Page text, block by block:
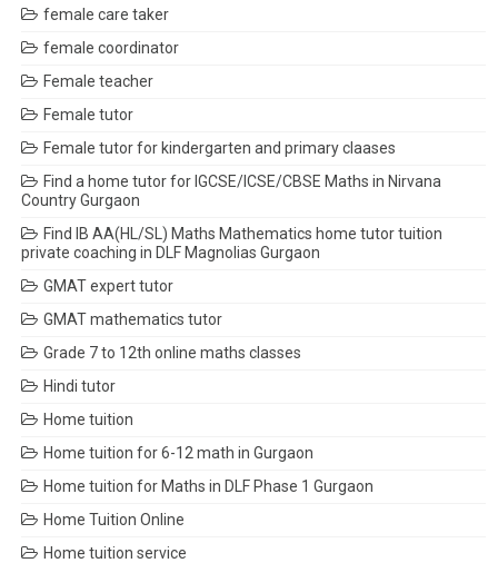
female care taker
female coordinator
Female teacher
Female tutor
Female tutor for kindergarten and primary claases
Find a home tutor for IGCSE/ICSE/CBSE Maths in Nirvana
Country Gurgaon
Find IB AA(HL/SL) Maths Mathematics home tutor tuition
private coaching in DLF Magnolias Gurgaon
GMAT expert tutor
GMAT mathematics tutor
Grade 7 to 12th online maths classes
Hindi tutor
Home tuition
Home tuition for 6-12 math in Gurgaon
Home tuition for Maths in DLF Phase 1 Gurgaon
Home Tuition Online
Home tuition service